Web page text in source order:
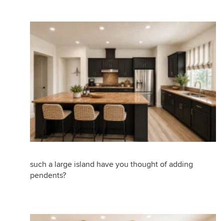
such a large island have you thought of adding
pendents?